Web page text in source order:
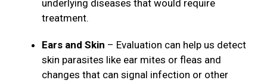
underlying diseases that would require
treatment.
Ears and Skin – Evaluation can help us detect
skin parasites like ear mites or fleas and
changes that can signal infection or other